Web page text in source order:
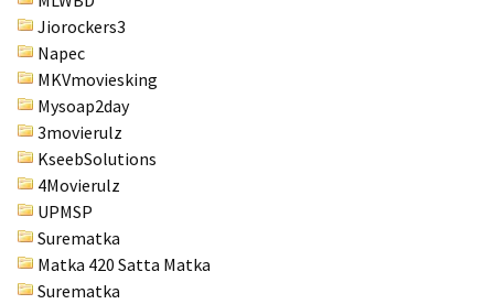
Jiorockers3
Napec
MKVmoviesking
Mysoap2day
3movierulz
KseebSolutions
4Movierulz
UPMSP
Surematka
Matka 420 Satta Matka
Surematka